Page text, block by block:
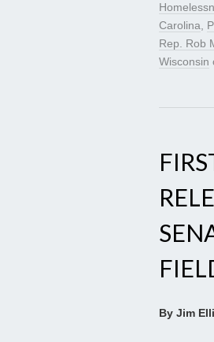
Carolina,
Rep. Rob
Wisconsin
By Jim